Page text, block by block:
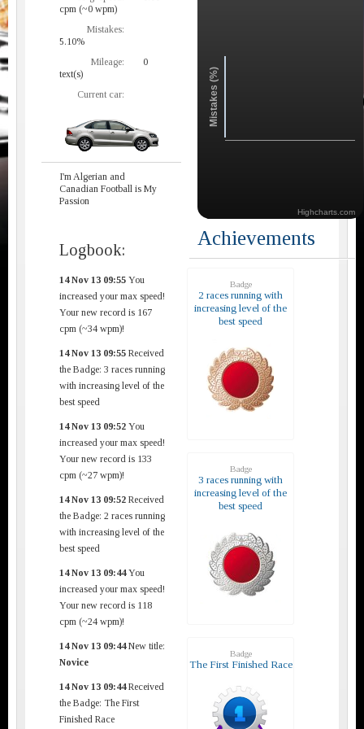
cpm (~0 wpm)
Mistakes:
5.10%
Mileage:
0
text(s)
Current car:
I'm Algerian and
Canadian Football is My
Passion
Logbook:
14 Nov 13 09:55 You
increased your max speed!
Your new record is 167
cpm (~34 wpm)!
14 Nov 13 09:55 Received
the Badge: 3 races running
with increasing level of the
best speed
14 Nov 13 09:52 You
increased your max speed!
Your new record is 133
cpm (~27 wpm)!
14 Nov 13 09:52 Received
the Badge: 2 races running
with increasing level of the
best speed
14 Nov 13 09:44You
increased your max speed!
Your new record is 118
cpm (~24 wpm)!
14 Nov 13 09:44New title:
Novice
14 Nov 13 09:44Received
the Badge: The First
Finished Race
Mistakes (%)
Highcharts.com
Achievements
Badge
2 races running with
increasing level of the
best speed
Badge
3 races running with
increasing level of the
best speed
Badge
The First Finished Race